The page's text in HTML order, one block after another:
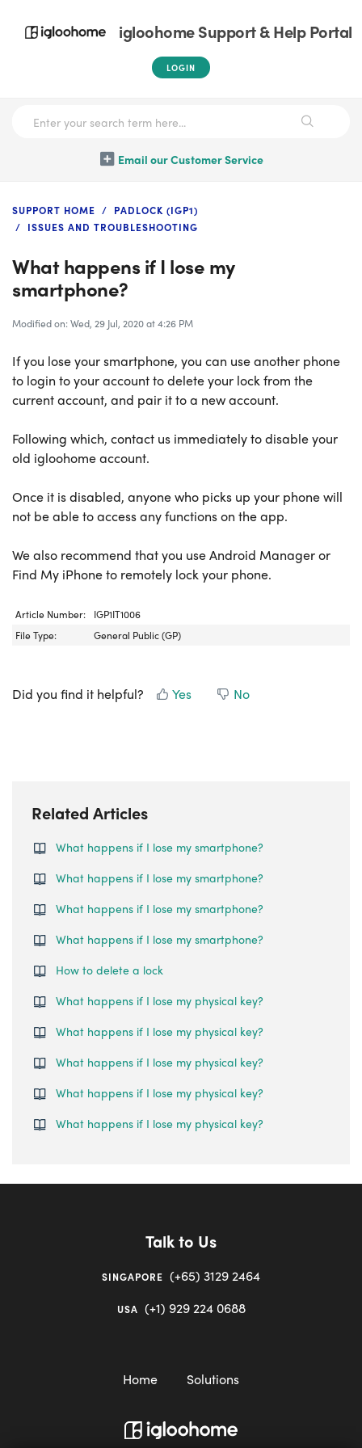
igloohome Support & Help Portal
LOGIN
Email our Customer Service
SUPPORT HOME
PADLOCK (IGP1)
ISSUES AND TROUBLESHOOTING
What happens if I lose my
smartphone?
Modified on: Wed, 29 Jul, 2020 at 4:26 PM
If you lose your smartphone, you can use another phone
to login to your account to delete your lock from the
current account, and pair it to a new account.
Following which, contact us immediately to disable your
old igloohome account.
Once it is disabled, anyone who picks up your phone will
not be able to access any functions on the app.
We also recommend that you use Android Manager or
Find My iPhone to remotely lock your phone.
Article Number:
IGP1IT1006
File Type:
General Public (GP)
Did you find it helpful? Yes No
Related Articles
What happens if I lose my smartphone?
What happens if I lose my smartphone?
What happens if I lose my smartphone?
What happens if I lose my smartphone?
How to delete a lock
What happens if I lose my physical key?
What happens if I lose my physical key?
What happens if I lose my physical key?
What happens if I lose my physical key?
What happens if I lose my physical key?
Talk to Us
SINGAPORE (+65) 3129 2464
USA (+1) 929 224 0688
Home Solutions